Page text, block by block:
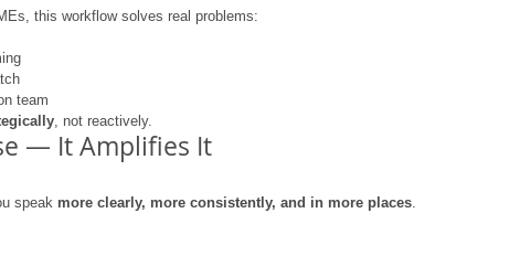
this workflow solves real problems:
team
, not reactively.
— It Amplifies It
speak more clearly, more consistently, and in more places.